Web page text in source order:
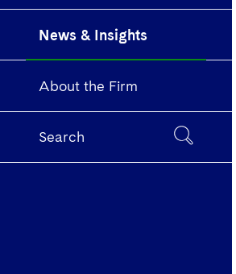
News & Insights
About the Firm
Search